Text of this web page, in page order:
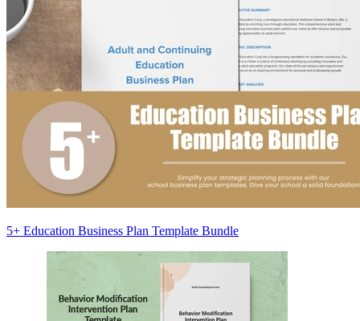
5+ Education Business Plan Template Bundle